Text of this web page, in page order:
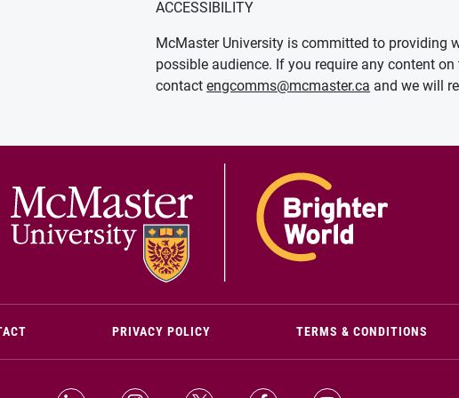
ACCESSIBILITY
McMaster University is committed to providing
possible audience. If you require any content
contactengcomms@mcmaster.ca and we will
(OPENS IN NEW WINDOW)
PRIVACY POLICY TERMS & CONDITIONS